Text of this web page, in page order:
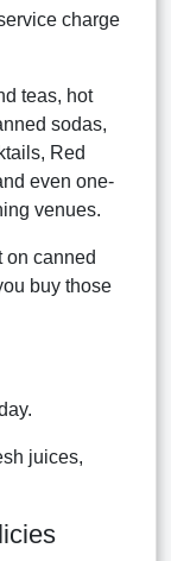
charge
teas, hot
sodas,
Red
even one-
venues.
on canned
buy those
juices,